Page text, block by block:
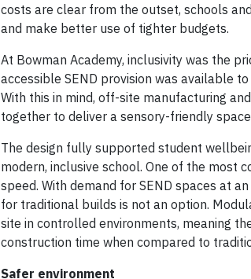
costs are clear from the outset, schools
and make better use of tighter budgets.
At Bowman Academy, inclusivity was the
accessible SEND provision was available
With this in mind, off-site manufacturing
together to deliver a sensory-friendly
The design fully supported student
modern, inclusive school. One of the most
speed. With demand for SEND spaces at
for traditional builds is not an option.
site in controlled environments, meaning
construction time when compared to
Safer environment